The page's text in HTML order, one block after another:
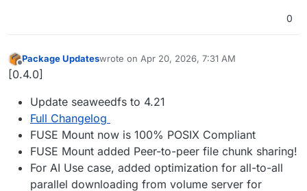
0
Offline
Package Updateswrote on Apr 20, 2026, 7:31 AM
last edited by
[0.4.0]
Update seaweedfs to 4.21
Full Changelog
FUSE Mount now is 100% POSIX Compliant
FUSE Mount added Peer-to-peer file chunk sharing!
For AI Use case, added optimization for all-to-all
parallel downloading from volume server for